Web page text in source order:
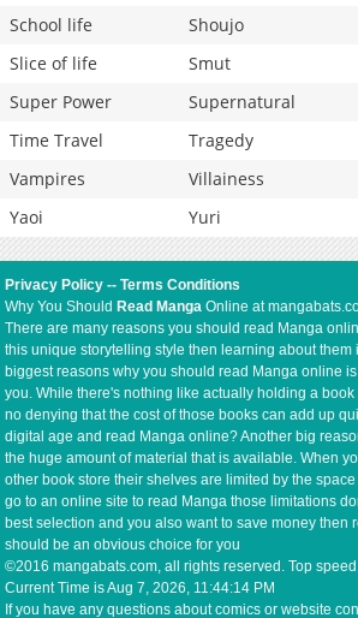
School life
Shoujo
Slice of life
Smut
Super Power
Supernatural
Time Travel
Tragedy
Vampires
Villainess
Yaoi
Yuri
Privacy Policy --Terms Conditions
Why You Should Read Manga Online at
There are many reasons you should read Manga
this unique storytelling style then learning about them
biggest reasons why you should read Manga online
you. While there's nothing like actually holding a
no denying that the cost of those books can add up
digital age and read Manga online? Another big
the huge amount of material that is available. When
other book store their shelves are limited by the
go to an online site to read Manga those limitations
best selection and you also want to save money then
should be an obvious choice for you
©2016 mangabats.com, all rights reserved. Top
Current Time isAug 7, 2026, 11:44:15 PM
If you have any questions about comics or website